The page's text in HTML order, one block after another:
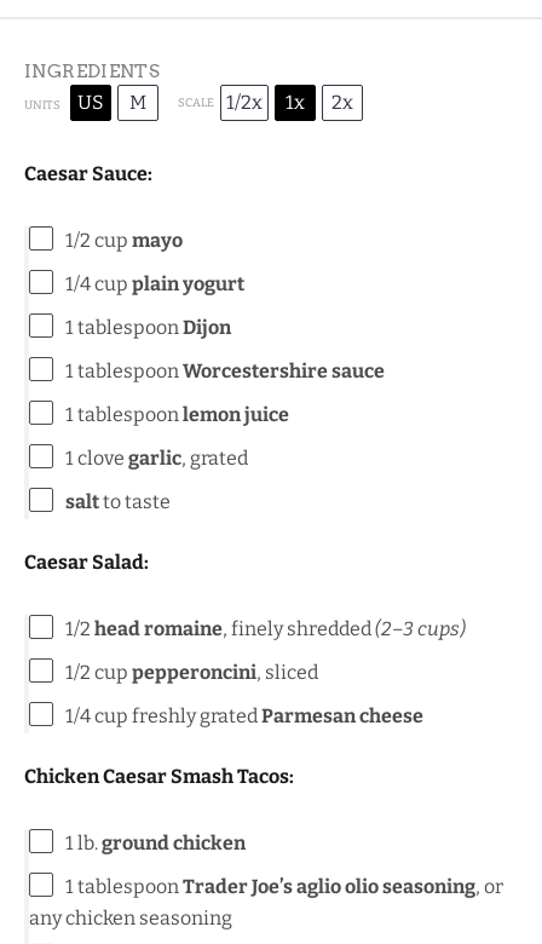
INGREDIENTS
UNITS US M SCALE 1/2x 1x 2x
Caesar Sauce:
1/2 cup mayo
1/4cup plain yogurt
1 tablespoon Dijon
1 tablespoon Worcestershire sauce
1 tablespoon lemon juice
1 clove garlic, grated
saltto taste
Caesar Salad:
1/2 head romaine, finely shredded (2–3 cups)
1/2 cup pepperoncini, sliced
1/4cup freshly grated Parmesan cheese
Chicken Caesar Smash Tacos:
1 lb.ground chicken
1 tablespoon Trader Joe’s aglio olio seasoning, or
any chicken seasoning